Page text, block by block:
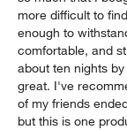
more difficult to
enough to
comfortable, and
about ten nights
great. I've
of my friends
but this is one